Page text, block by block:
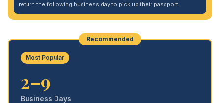
return the following business day to pick up their passport.
Recommended
Most Popular
2–9
Business Days